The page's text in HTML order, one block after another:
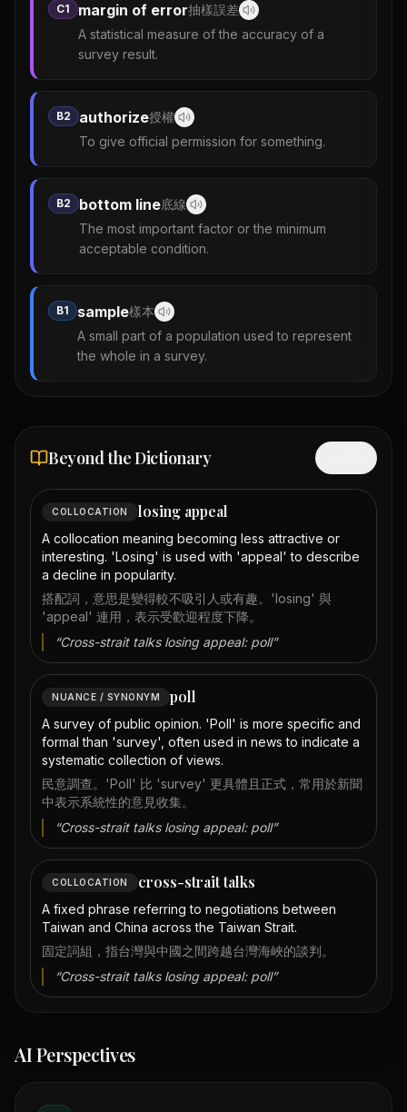
C1 margin of error抽樣誤差
A statistical measure of the accuracy of a
survey result.
B2 authorize授權
To give official permission for something.
B2 bottom line底線
The most important factor or the minimum
acceptable condition.
B1 sample樣本
A small part of a population used to represent
the whole in a survey.
Beyond the Dictionary
COLLOCATION losing appeal
A collocation meaning becoming less attractive or
interesting. 'Losing' is used with 'appeal' to describe
a decline in popularity.
搭配詞，意思是變得較不吸引人或有趣。'losing' 與
'appeal' 連用，表示受歡迎程度下降。
“Cross-strait talks losing appeal: poll”
NUANCE / SYNONYM poll
A survey of public opinion. 'Poll' is more specific and
formal than 'survey', often used in news to indicate a
systematic collection of views.
民意調查。'Poll' 比 'survey' 更具體且正式，常用於新聞
中表示系統性的意見收集。
“Cross-strait talks losing appeal: poll”
COLLOCATION cross-strait talks
A fixed phrase referring to negotiations between
Taiwan and China across the Taiwan Strait.
固定詞組，指台灣與中國之間跨越台灣海峽的談判。
“Cross-strait talks losing appeal: poll”
AI Perspectives